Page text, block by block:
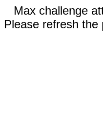
Max challenge
Please refresh the